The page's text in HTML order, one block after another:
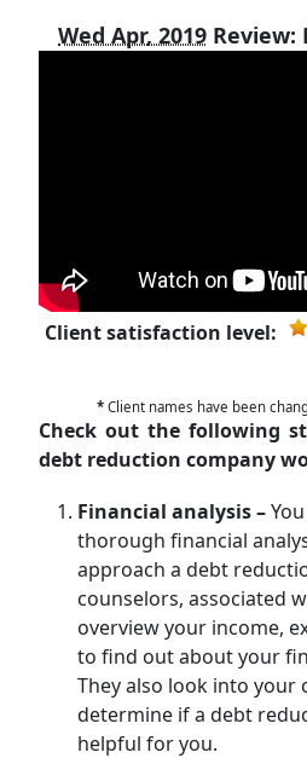
Wed Apr, 2019 Review:
Client satisfaction level:
*Client names have been
Check out the following
debt reduction company
Financial analysis –
thorough financial
approach a debt
counselors, associated
overview your income,
to find out about your
They also look into your
determine if a debt
helpful for you.